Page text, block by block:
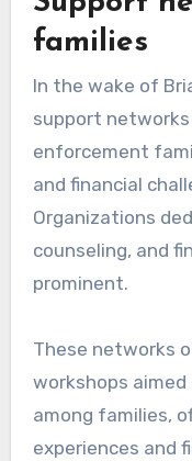
families
In the wake of
support
enforcement
and financial
Organizations
counseling, and
prominent.
These networks
workshops
among families,
experiences and